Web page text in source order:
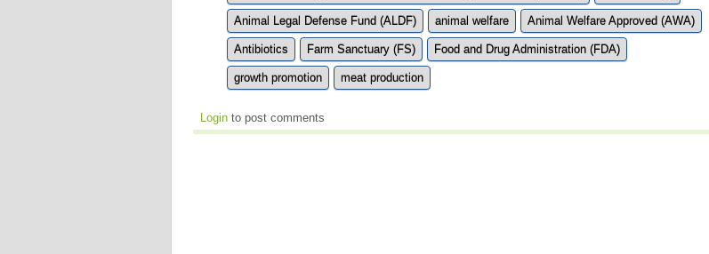
Animal Legal Defense Fund (ALDF) animal welfare Animal Welfare Approved (AWA)
Antibiotics Farm Sanctuary (FS) Food and Drug Administration (FDA)
growth promotion meat production
Login to post comments